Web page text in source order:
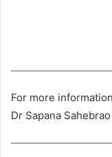
For more
Dr Sapana